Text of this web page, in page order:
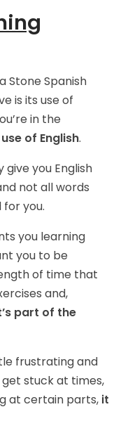
Stone Spanish
is its use of
in the
of English.
give you English
not all words
you.
you learning
you to be
of time that
and,
part of the
frustrating and
stuck at times,
at certain parts, it